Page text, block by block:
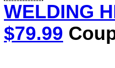
WELDING
$79.99